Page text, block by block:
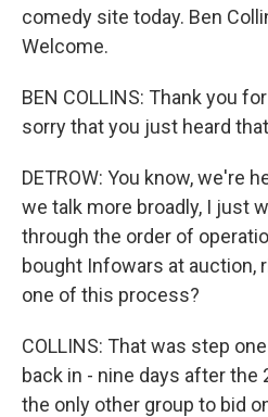
comedy site today. Ben
Welcome.
BEN COLLINS: Thank you
sorry that you just heard
DETROW: You know, we're
we talk more broadly, I just
through the order of
bought Infowars at auction,
one of this process?
COLLINS: That was step
back in - nine days after the
the only other group to bid